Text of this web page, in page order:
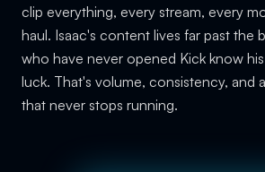
clip everything, every stream, every
haul. Isaac's content lives far past the
who have never opened Kick know
luck. That's volume, consistency, and
that never stops running.